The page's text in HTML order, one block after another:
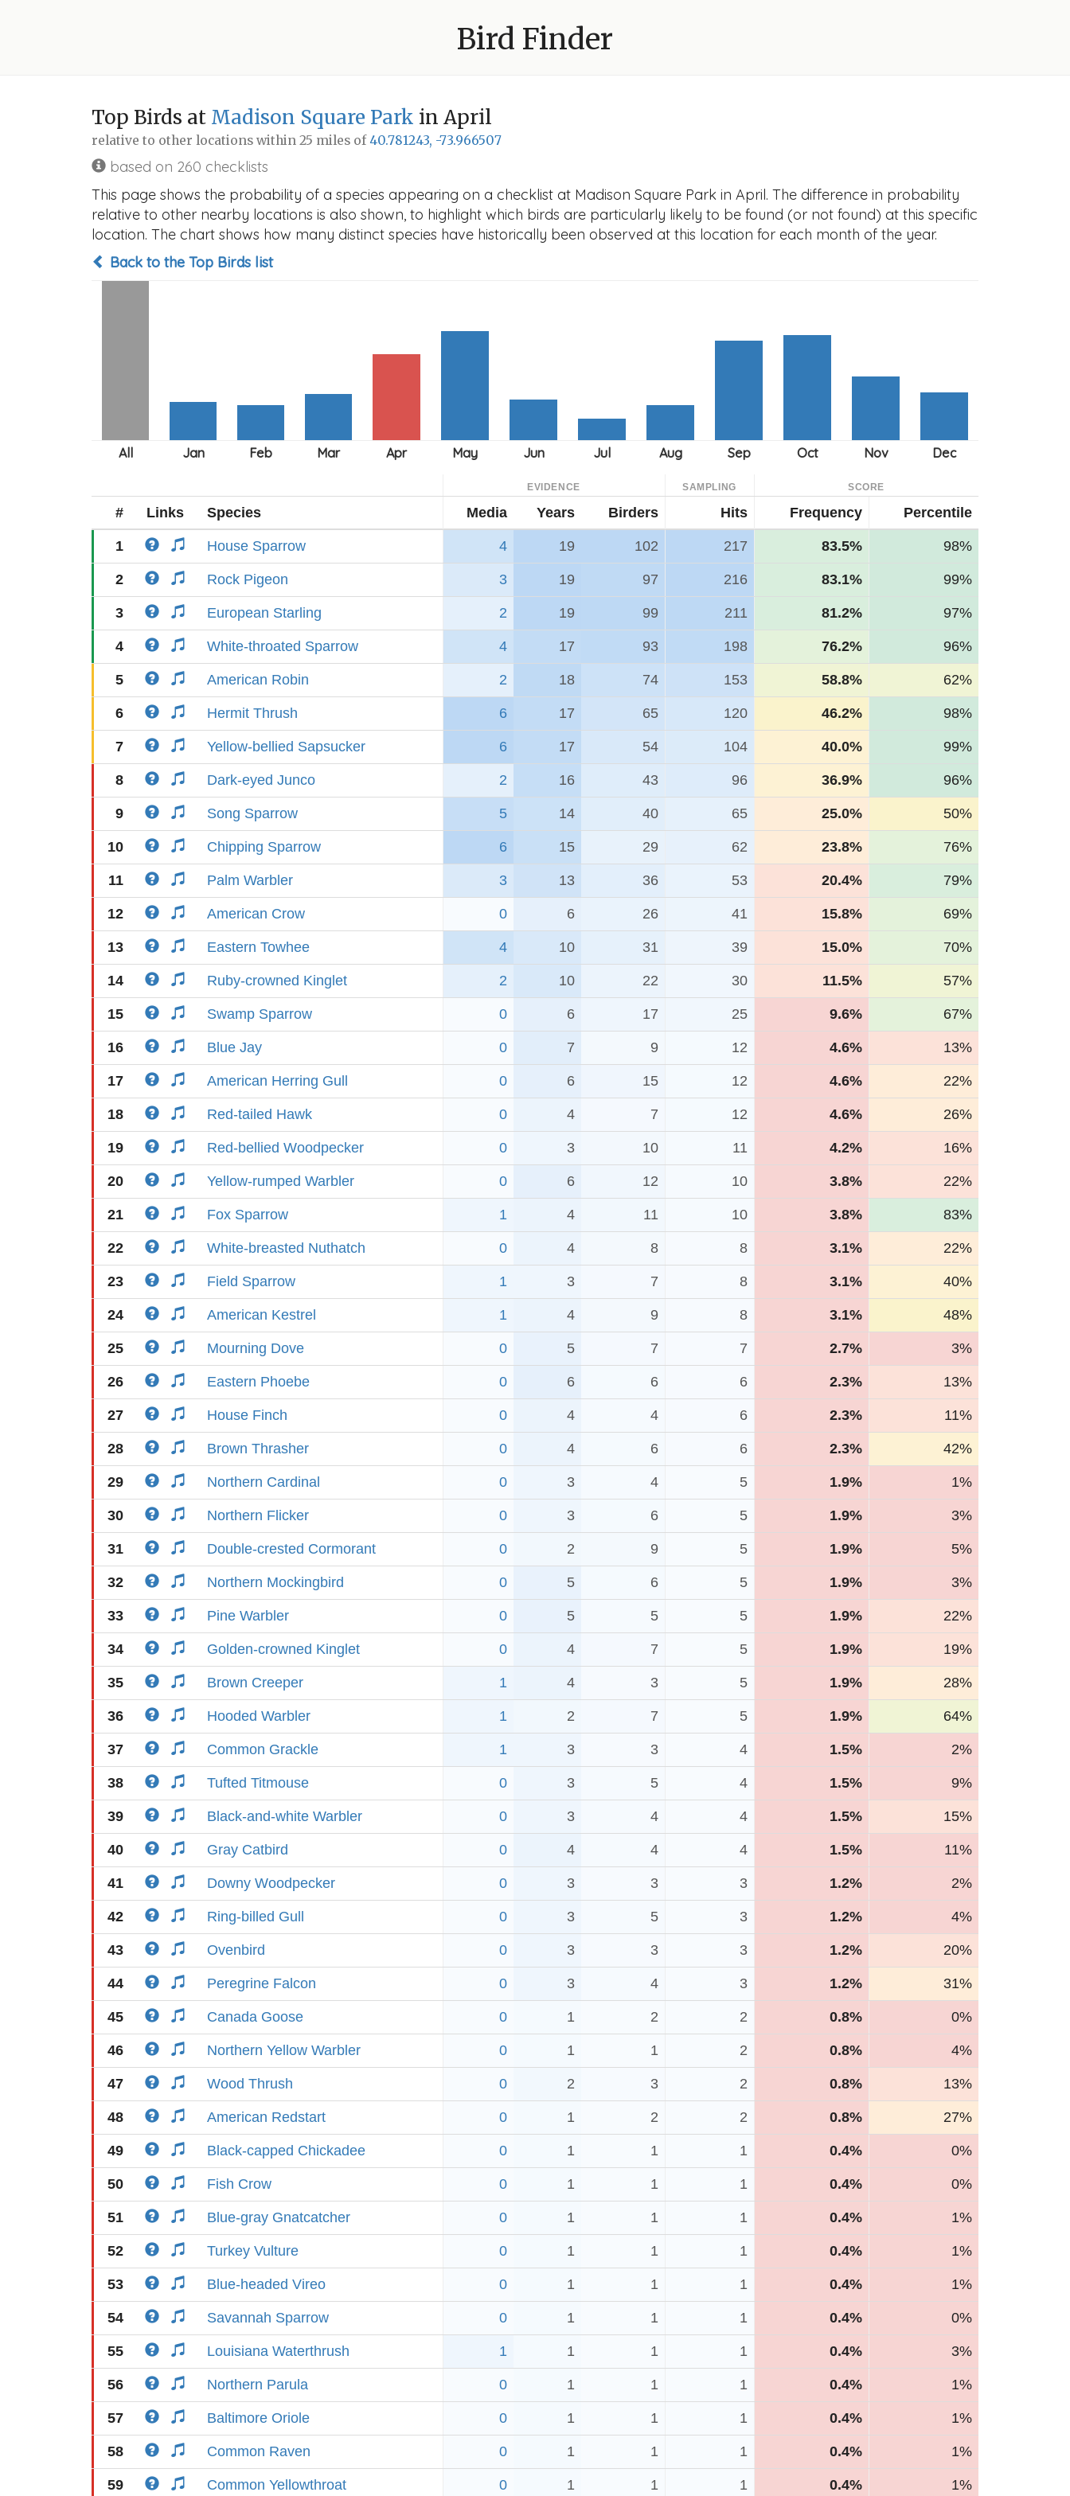
Bird Finder
Top Birds at Madison Square Park in April
relative to other locations within 25 miles of40.781243, -73.966507
based on 260 checklists
This page shows the probability of a species appearing on a checklist at Madison Square Park in April. The difference in probability
relative to other nearby locations is also shown, to highlight which birds are particularly likely to be found (or not found) at this specific
location. The chart shows how many distinct species have historically been observed at this location for each month of the year.
Back to the Top Birds list
EVIDENCE SAMPLING SCORE
# Links Species Media Years Birders Hits Frequency Percentile
1 House Sparrow 4 19 102 217 83.5% 98%
2 Rock Pigeon 3 19 97 216 83.1% 99%
3 European Starling 2 19 99 211 81.2% 97%
4 White-throated Sparrow 4 17 93 198 76.2% 96%
5 American Robin 2 18 74 153 58.8% 62%
6 Hermit Thrush 6 17 65 120 46.2% 98%
7 Yellow-bellied Sapsucker 6 17 54 104 40.0% 99%
8 Dark-eyed Junco 2 16 43 96 36.9% 96%
9 Song Sparrow 5 14 40 65 25.0% 50%
10 Chipping Sparrow 6 15 29 62 23.8% 76%
11 Palm Warbler 3 13 36 53 20.4% 79%
12 American Crow 0 6 26 41 15.8% 69%
13 Eastern Towhee 4 10 31 39 15.0% 70%
14 Ruby-crowned Kinglet 2 10 22 30 11.5% 57%
15 Swamp Sparrow 0 6 17 25 9.6% 67%
16 Blue Jay 0 7 9 12 4.6% 13%
17 American Herring Gull 0 6 15 12 4.6% 22%
18 Red-tailed Hawk 0 4 7 12 4.6% 26%
19 Red-bellied Woodpecker 0 3 10 11 4.2% 16%
20 Yellow-rumped Warbler 0 6 12 10 3.8% 22%
21 Fox Sparrow 1 4 11 10 3.8% 83%
22 White-breasted Nuthatch 0 4 8 8 3.1% 22%
23 Field Sparrow 1 3 7 8 3.1% 40%
24 American Kestrel 1 4 9 8 3.1% 48%
25 Mourning Dove 0 5 7 7 2.7% 3%
26 Eastern Phoebe 0 6 6 6 2.3% 13%
27 House Finch 0 4 4 6 2.3% 11%
28 Brown Thrasher 0 4 6 6 2.3% 42%
29 Northern Cardinal 0 3 4 5 1.9% 1%
30 Northern Flicker 0 3 6 5 1.9% 3%
31 Double-crested Cormorant 0 2 9 5 1.9% 5%
32 Northern Mockingbird 0 5 6 5 1.9% 3%
33 Pine Warbler 0 5 5 5 1.9% 22%
34 Golden-crowned Kinglet 0 4 7 5 1.9% 19%
35 Brown Creeper 1 4 3 5 1.9% 28%
36 Hooded Warbler 1 2 7 5 1.9% 64%
37 Common Grackle 1 3 3 4 1.5% 2%
38 Tufted Titmouse 0 3 5 4 1.5% 9%
39 Black-and-white Warbler 0 3 4 4 1.5% 15%
40 Gray Catbird 0 4 4 4 1.5% 11%
41 Downy Woodpecker 0 3 3 3 1.2% 2%
42 Ring-billed Gull 0 3 5 3 1.2% 4%
43 Ovenbird 0 3 3 3 1.2% 20%
44 Peregrine Falcon 0 3 4 3 1.2% 31%
45 Canada Goose 0 1 2 2 0.8% 0%
46 Northern Yellow Warbler 0 1 1 2 0.8% 4%
47 Wood Thrush 0 2 3 2 0.8% 13%
48 American Redstart 0 1 2 2 0.8% 27%
49 Black-capped Chickadee 0 1 1 1 0.4% 0%
50 Fish Crow 0 1 1 1 0.4% 0%
51 Blue-gray Gnatcatcher 0 1 1 1 0.4% 1%
52 Turkey Vulture 0 1 1 1 0.4% 1%
53 Blue-headed Vireo 0 1 1 1 0.4% 1%
54 Savannah Sparrow 0 1 1 1 0.4% 0%
55 Louisiana Waterthrush 1 1 1 1 0.4% 3%
56 Northern Parula 0 1 1 1 0.4% 1%
57 Baltimore Oriole 0 1 1 1 0.4% 1%
58 Common Raven 0 1 1 1 0.4% 1%
59 Common Yellowthroat 0 1 1 1 0.4% 1%